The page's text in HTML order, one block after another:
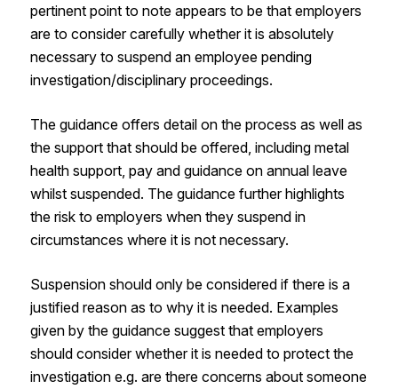
pertinent point to note appears to be that employers
are to consider carefully whether it is absolutely
necessary to suspend an employee pending
investigation/disciplinary proceedings.
The guidance offers detail on the process as well as
the support that should be offered, including metal
health support, pay and guidance on annual leave
whilst suspended. The guidance further highlights
the risk to employers when they suspend in
circumstances where it is not necessary.
Suspension should only be considered if there is a
justified reason as to why it is needed. Examples
given by the guidance suggest that employers
should consider whether it is needed to protect the
investigation e.g. are there concerns about someone